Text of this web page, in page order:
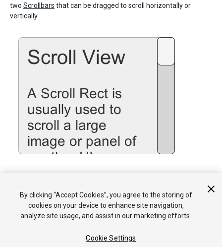
two Scrollbars that can be dragged to scroll horizontally or
vertically.
component.
By clicking “Accept Cookies”, you agree to the storing of
cookies on your device to enhance site navigation,
analyze site usage, and assist in our marketing efforts.
Cookie Settings